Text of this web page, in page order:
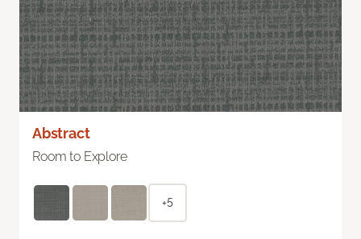
Abstract
Room to Explore
+5